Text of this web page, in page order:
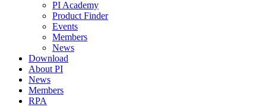
PI Academy
Product Finder
Events
Members
News
Download
About PI
News
Members
RPA